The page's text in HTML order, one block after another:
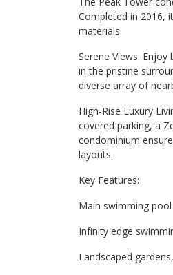
Completed in 2016,
materials.
Serene Views:
in the pristine
diverse array of
High-Rise Luxury
covered parking, a
condominium
layouts.
Key Features:
Main swimming
Infinity edge
Landscaped